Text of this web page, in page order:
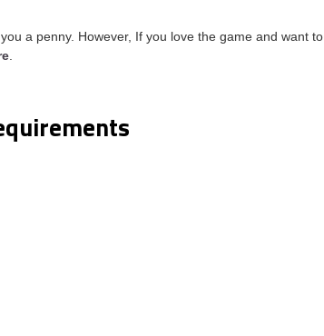
a penny. However, If you love the game and want to